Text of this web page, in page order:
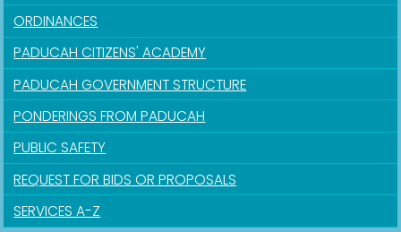
ORDINANCES
PADUCAH CITIZENS' ACADEMY
PADUCAH GOVERNMENT STRUCTURE
PONDERINGS FROM PADUCAH
PUBLIC SAFETY
REQUEST FOR BIDS OR PROPOSALS
SERVICES A-Z